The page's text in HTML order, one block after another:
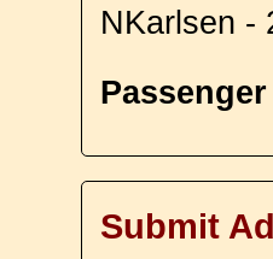
NKarlsen -
Submit